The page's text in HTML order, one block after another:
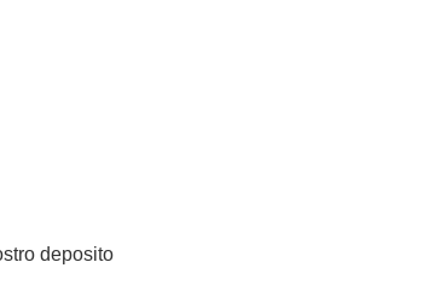
deposito